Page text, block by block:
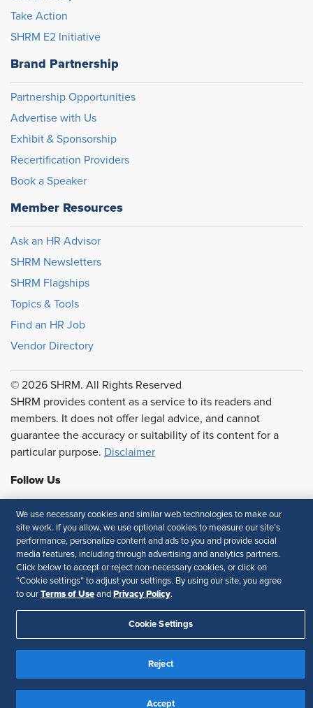
Take Action
SHRM E2 Initiative
Brand Partnership
Partnership Opportunities
Advertise with Us
Exhibit & Sponsorship
Recertification Providers
Book a Speaker
Member Resources
Ask an HR Advisor
SHRM Newsletters
SHRM Flagships
Topics & Tools
Find an HR Job
Vendor Directory
© 2026 SHRM. All Rights Reserved
SHRM provides content as a service to its readers and
members. It does not offer legal advice, and cannot
guarantee the accuracy or suitability of its content for a
particular purpose. Disclaimer
Follow Us
Feedback
Your Privacy Choices
Terms of Use
Accessibility
Privacy Policy
We use necessary cookies and similar web technologies to make our
site work. If you allow, we use optional cookies to measure our site’s
performance, personalize content and ads to you and provide social
media features, including through advertising and analytics partners.
Click below to accept or reject non-necessary cookies, or click on
“Cookie settings” to adjust your settings. By using our site, you agree
to our Terms of Use and Privacy Policy.
Cookie Settings
Reject
Accept